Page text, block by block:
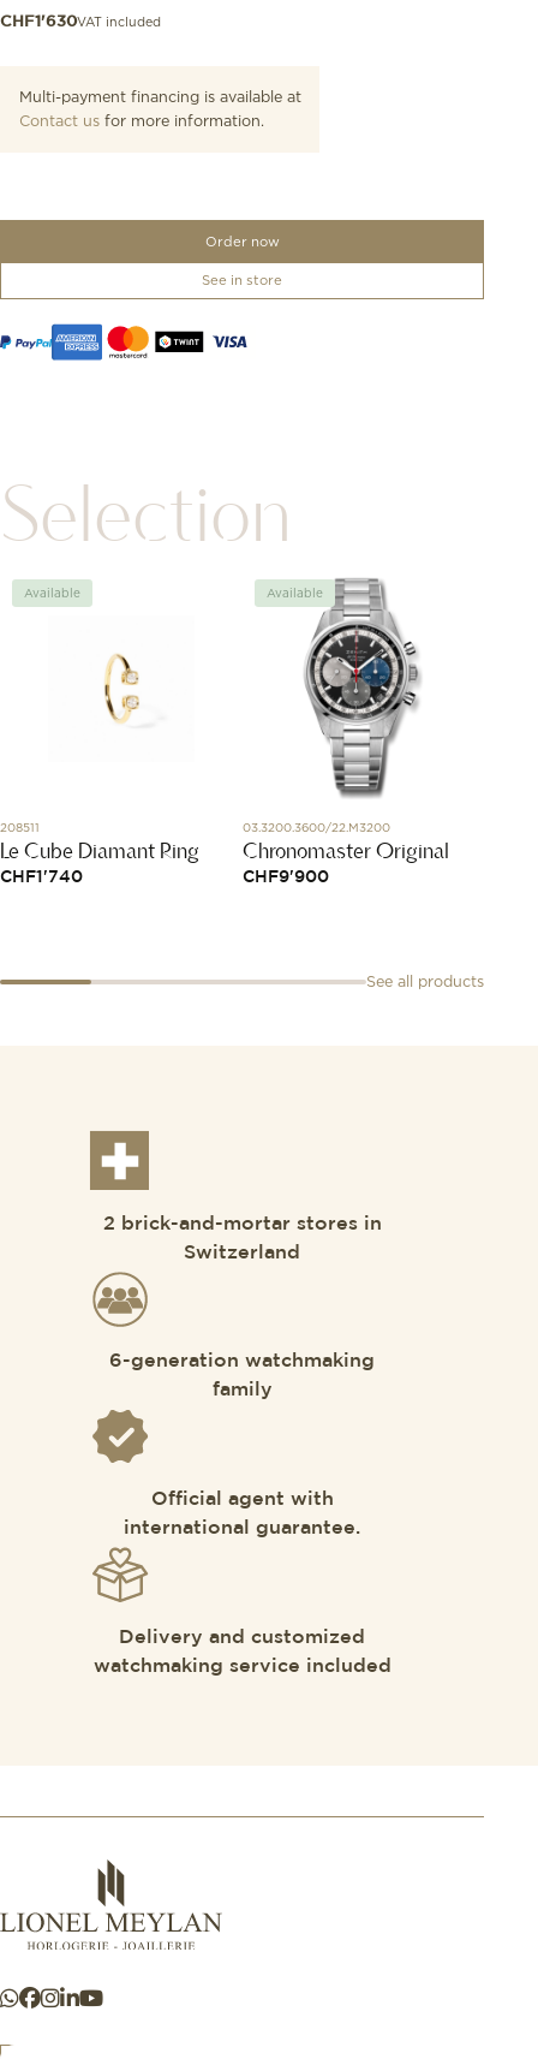
CHF1'630VAT included
Multi-payment financing is available at
Contact usfor more information.
Order now
See in store
Selection
Available
208511
Le Cube Diamant Ring
CHF1'740
Available
03.3200.3600/22.M3200
Chronomaster Original
CHF9'900
See all products
2 brick-and-mortar stores in
Switzerland
6-generation watchmaking
family
Official agent with
international guarantee.
Delivery and customized
watchmaking service included